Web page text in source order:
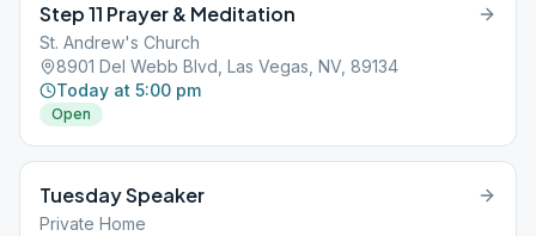
Step 11 Prayer & Meditation
St. Andrew's Church
8901 Del Webb Blvd, Las Vegas, NV, 89134
Today at 5:00 pm
Open
Tuesday Speaker
Private Home